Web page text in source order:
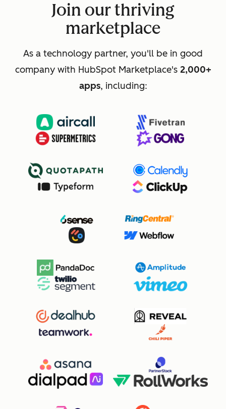
Join our thriving
marketplace
As a technology partner, you'll be in good
company with HubSpot Marketplace's 2,000+
apps, including: